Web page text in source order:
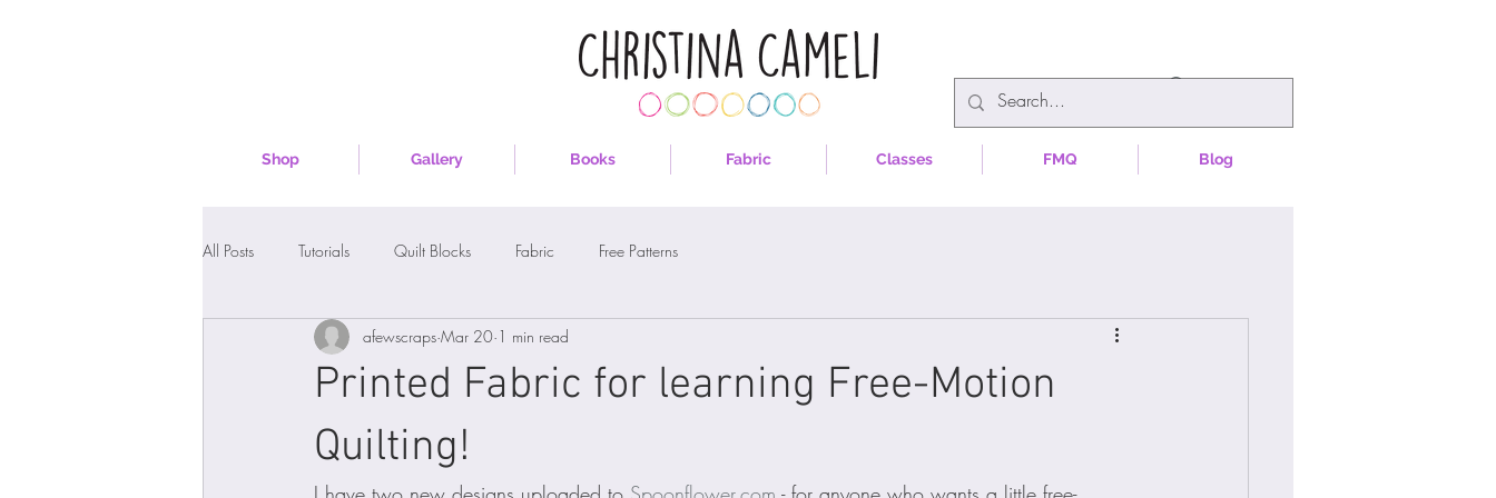
Shop Gallery Books Fabric Classes FMQ Blog
All Posts Tutorials Quilt Blocks Fabric Free Patterns
Printed Fabric for learning Free-Motion
Quilting!
afewscraps Mar 20 1 min read